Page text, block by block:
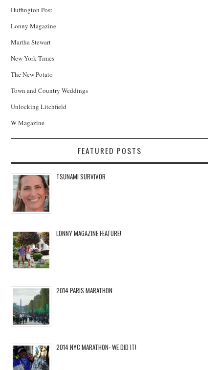
Huffington Post
Lonny Magazine
Martha Stewart
New York Times
The New Potato
Town and Country Weddings
Unlocking Litchfield
W Magazine
FEATURED POSTS
TSUNAMI SURVIVOR
LONNY MAGAZINE FEATURE!
2014 PARIS MARATHON
2014 NYC MARATHON- WE DID IT!